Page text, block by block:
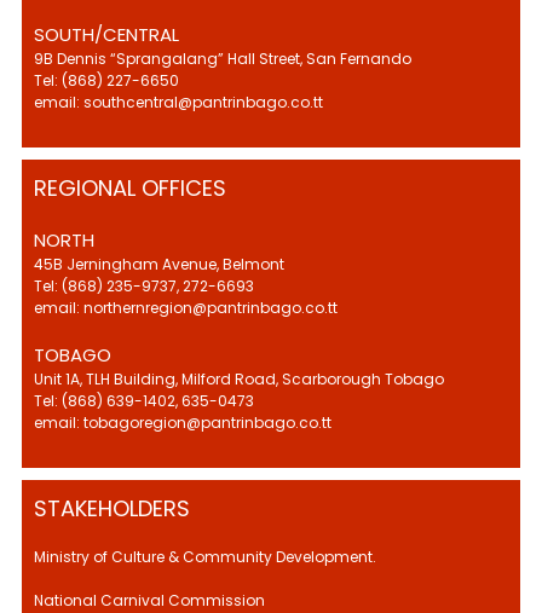
SOUTH/CENTRAL
9B Dennis “Sprangalang” Hall Street, San Fernando
Tel: (868) 227-6650
email: southcentral@pantrinbago.co.tt
REGIONAL OFFICES
NORTH
45B Jerningham Avenue, Belmont
Tel: (868) 235-9737, 272-6693
email: northernregion@pantrinbago.co.tt
TOBAGO
Unit 1A, TLH Building, Milford Road, Scarborough Tobago
Tel: (868) 639-1402, 635-0473
email: tobagoregion@pantrinbago.co.tt
STAKEHOLDERS
Ministry of Culture & Community Development.
National Carnival Commission